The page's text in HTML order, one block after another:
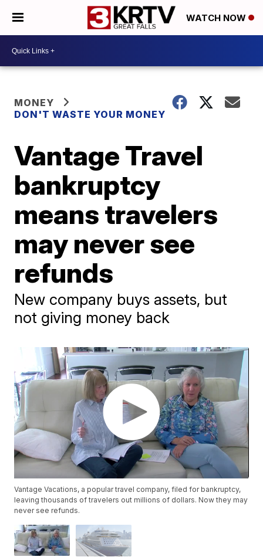
WATCH NOW
MONEY
DON'T WASTE YOUR MONEY
Vantage Travel
bankruptcy
means travelers
may never see
refunds
New company buys assets, but
not giving money back
Vantage Vacations, a popular travel company, filed for bankruptcy,
leaving thousands of travelers out millions of dollars. Now they may
never see refunds.